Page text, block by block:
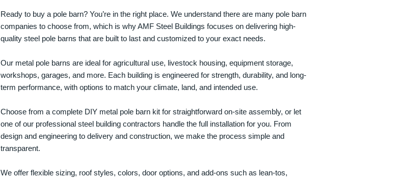
Ready to buy a pole barn? You’re in the right place. We understand there are many pole barn
companies to choose from, which is why AMF Steel Buildings focuses on delivering high-
quality steel pole barns that are built to last and customized to your exact needs.
Our metal pole barns are ideal for agricultural use, livestock housing, equipment storage,
workshops, garages, and more. Each building is engineered for strength, durability, and long-
term performance, with options to match your climate, land, and intended use.
Choose from a complete DIY metal pole barn kit for straightforward on-site assembly, or let
one of our professional steel building contractors handle the full installation for you. From
design and engineering to delivery and construction, we make the process simple and
transparent.
We offer flexible sizing, roof styles, colors, door options, and add-ons such as lean-tos,